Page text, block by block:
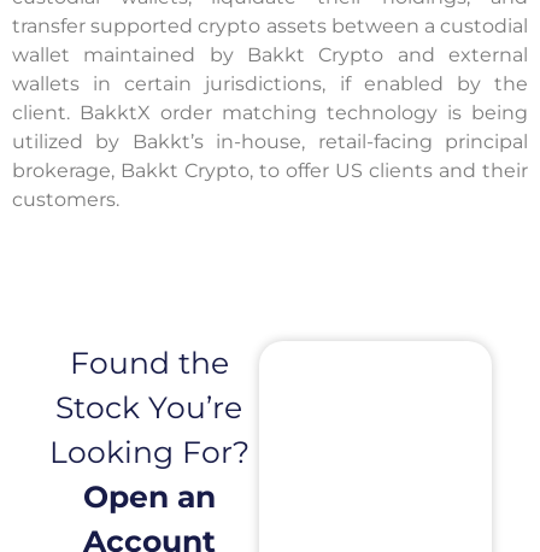
transfer supported crypto assets between a custodial
wallet maintained by Bakkt Crypto and external
wallets in certain jurisdictions, if enabled by the
client. BakktX order matching technology is being
utilized by Bakkt’s in-house, retail-facing principal
brokerage, Bakkt Crypto, to offer US clients and their
customers.
Found the
Stock You’re
Looking For?
Open an
Account